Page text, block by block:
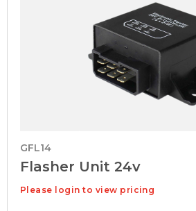
GFL14
Flasher Unit 24v
Please login to view pricing